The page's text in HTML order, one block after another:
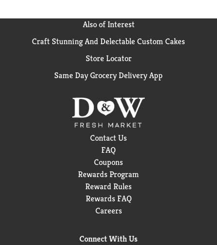
Also of Interest
Craft Stunning And Delectable Custom Cakes
Store Locator
Same Day Grocery Delivery App
Contact Us
FAQ
Coupons
Rewards Program
Reward Rules
Rewards FAQ
Careers
Connect With Us